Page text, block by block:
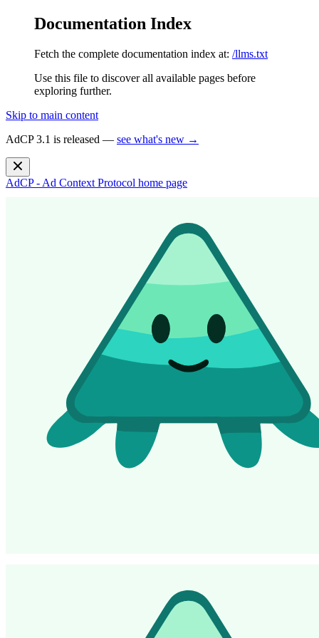
Documentation Index
Fetch the complete documentation index at: /llms.txt
Use this file to discover all available pages before
exploring further.
Skip to main content
AdCP 3.1 is released — see what's new →
AdCP - Ad Context Protocol home page